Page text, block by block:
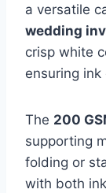
a versatile
wedding
crisp white
ensuring
The 200
supporting
folding or
with both